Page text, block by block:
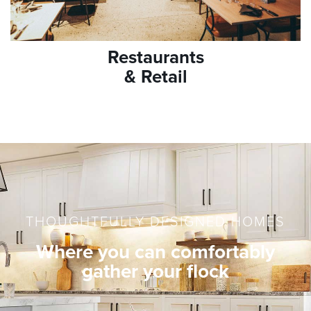
Restaurants
& Retail
THOUGHTFULLY DESIGNED HOMES
Where you can comfortably
gather your flock